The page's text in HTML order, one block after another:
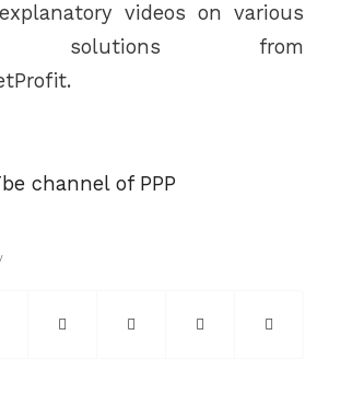
videos on various
solutions from
channel of PPP